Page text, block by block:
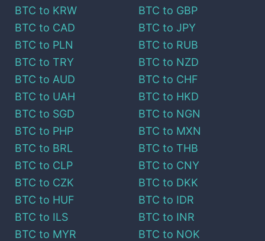
BTC to KRW BTC to GBP
BTC to CAD BTC to JPY
BTC to PLN BTC to RUB
BTC to TRY BTC to NZD
BTC to AUD BTC to CHF
BTC to UAH BTC to HKD
BTC to SGD BTC to NGN
BTC to PHP BTC to MXN
BTC to BRL BTC to THB
BTC to CLP BTC to CNY
BTC to CZK BTC to DKK
BTC to HUF BTC to IDR
BTC to ILS BTC to INR
BTC to MYR BTC to NOK